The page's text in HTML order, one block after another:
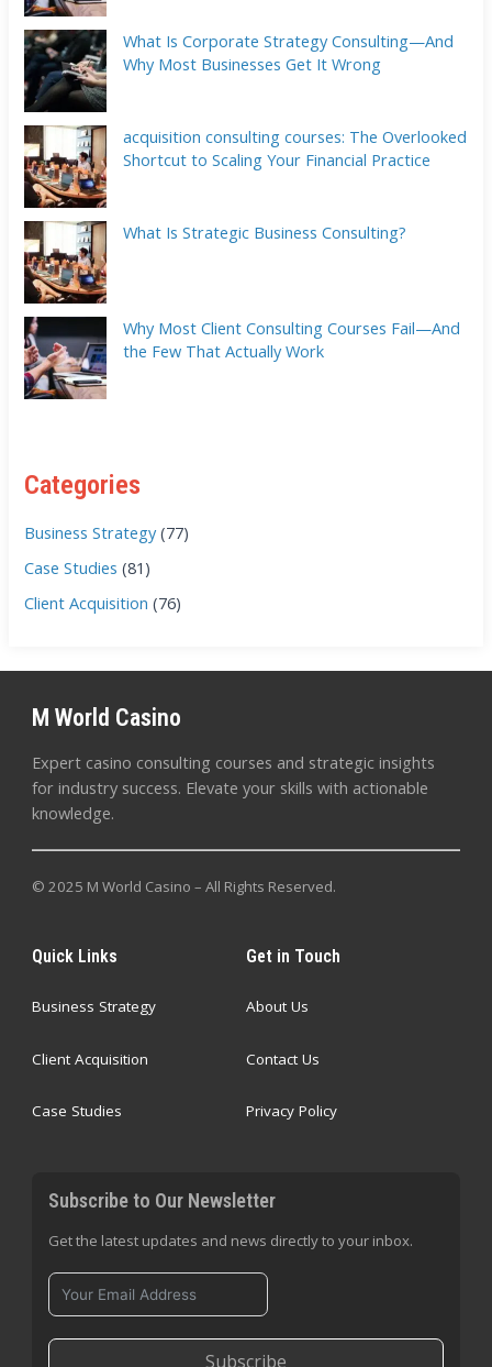
What Is Corporate Strategy Consulting—And
Why Most Businesses Get It Wrong
acquisition consulting courses: The Overlooked
Shortcut to Scaling Your Financial Practice
What Is Strategic Business Consulting?
Why Most Client Consulting Courses Fail—And
the Few That Actually Work
Categories
Business Strategy(77)
Case Studies (81)
Client Acquisition (76)
M World Casino
Expert casino consulting courses and strategic insights
for industry success. Elevate your skills with actionable
knowledge.
© 2025 M World Casino – All Rights Reserved.
Quick Links
Business Strategy
Client Acquisition
Case Studies
Get in Touch
About Us
Contact Us
Privacy Policy
Subscribe to Our Newsletter
Get the latest updates and news directly to your inbox.
Subscribe